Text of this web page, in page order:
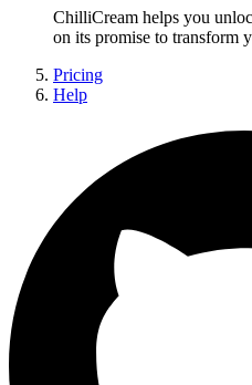
ChilliCream helps you
on its promise to transform
Pricing
Help